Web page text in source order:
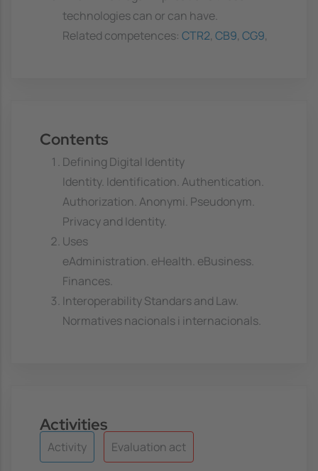
technologies can or can have.
Related competences: CTR2, CB9, CG9,
Contents
Defining Digital Identity
Identity. Identification. Authentication.
Authorization. Anonymi. Pseudonym.
Privacy and Identity.
Uses
eAdministration. eHealth. eBusiness.
Finances.
Interoperability Standars and Law.
Normatives nacionals i internacionals.
Activities
Activity Evaluation act